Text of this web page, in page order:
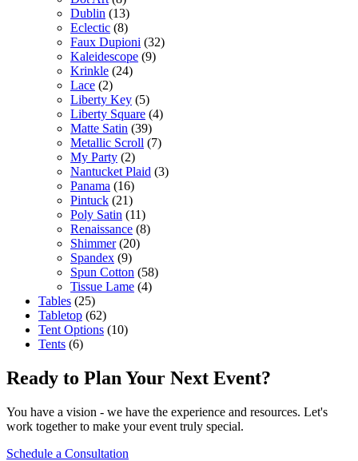
Dublin (13)
Eclectic (8)
Faux Dupioni (32)
Kaleidescope (9)
Krinkle (24)
Lace (2)
Liberty Key (5)
Liberty Square (4)
Matte Satin (39)
Metallic Scroll (7)
My Party (2)
Nantucket Plaid (3)
Panama (16)
Pintuck (21)
Poly Satin (11)
Renaissance (8)
Shimmer (20)
Spandex (9)
Spun Cotton (58)
Tissue Lame (4)
Tables (25)
Tabletop (62)
Tent Options (10)
Tents (6)
Ready to Plan Your Next Event?
You have a vision - we have the experience and resources. Let's
work together to make your event truly special.
Schedule a Consultation